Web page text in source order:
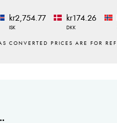
kr2,754.77
ISK
kr174.26
DKK